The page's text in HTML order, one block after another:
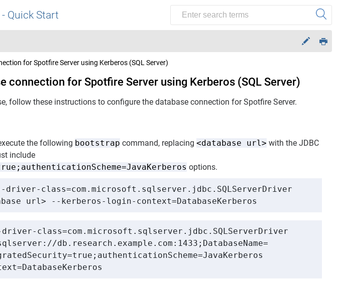
Quick Start
for Spotfire Server using Kerberos (SQL Server)
connection for Spotfire Server using Kerberos (SQL Server)
follow these instructions to configure the database connection forSpotfire Server.
the following bootstrap command, replacing <database url> with the JDBC
include
options.
class=com.microsoft.sqlserver.jdbc.SQLServerDriver
url> --kerberos-login-context=DatabaseKerberos
class=com.microsoft.sqlserver.jdbc.SQLServerDriver
db.research.example.com:1433;DatabaseName=